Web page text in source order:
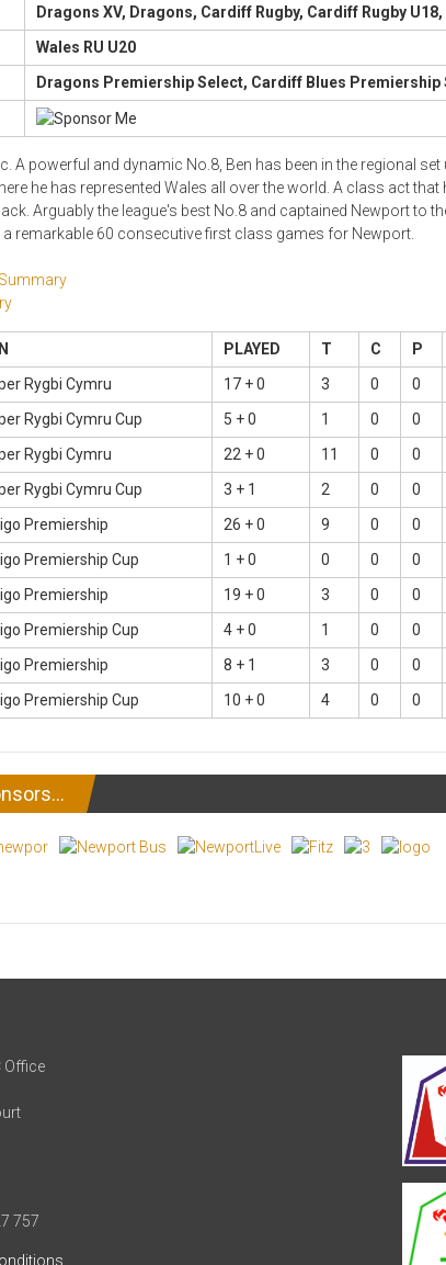
Dragons XV, Dragons, Cardiff Rugby, Cardiff Rugby
Wales RU U20
Dragons Premiership Select, Cardiff Blues Premiership
A powerful and dynamic No.8, Ben has been in the regional
he has represented Wales all over the world. A class act
Arguably the league's best No.8 and captained Newport to
a remarkable 60 consecutive first class games for Newport.
PLAYED T C P
Rygbi Cymru
17 + 0 3 0 0
Rygbi Cymru Cup
5 + 0 1 0 0
Rygbi Cymru
22 + 0 11 0 0
Rygbi Cymru Cup
3 + 1 2 0 0
Premiership
26 + 0 9 0 0
Premiership Cup
1 + 0 0 0 0
Premiership
19 + 0 3 0 0
Premiership Cup
4 + 0 1 0 0
Premiership
8 + 1 3 0 0
Premiership Cup
10 + 0 4 0 0
Office
757